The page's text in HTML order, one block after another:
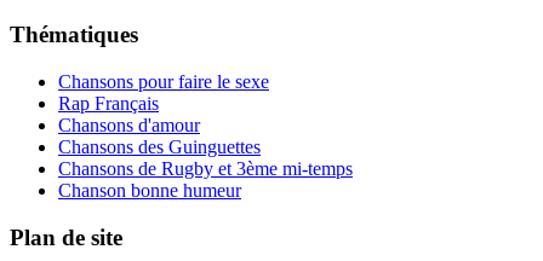
Thématiques
Chansons pour faire le sexe
Rap Français
Chansons d'amour
Chansons des Guinguettes
Chansons de Rugby et 3ème mi-temps
Chanson bonne humeur
Plan de site